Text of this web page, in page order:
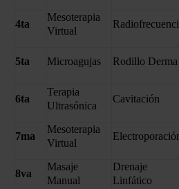
4ta
Mesoterapia
Virtual
5ta Microagujas Rodillo Derma
6ta
Terapia
Ultrasónica
Cavitación
7ma
Mesoterapia
Virtual
8va
Masaje
Manual
Drenaje
Linfático